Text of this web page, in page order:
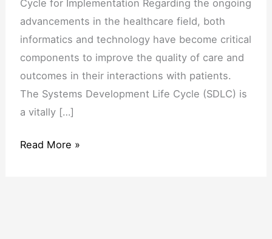
Cycle for Implementation Regarding the ongoing
advancements in the healthcare field, both
informatics and technology have become critical
components to improve the quality of care and
outcomes in their interactions with patients.
The Systems Development Life Cycle (SDLC) is
a vitally […]
Read More »